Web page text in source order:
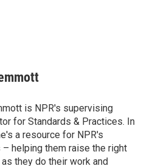
is NPR's supervising
for Standards & Practices. In
a resource for NPR's
– helping them raise the right
they do their work and